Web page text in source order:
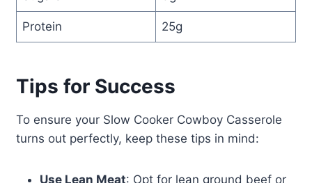
Protein 25g
Tips for Success
To ensure your Slow Cooker Cowboy Casserole
turns out perfectly, keep these tips in mind:
Use Lean Meat: Opt for lean ground beef or